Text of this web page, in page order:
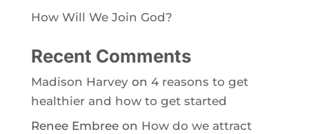
How Will We Join God?
Recent Comments
Madison Harveyon 4 reasons to get
healthier and how to get started
Renee Embreeon How do we attract